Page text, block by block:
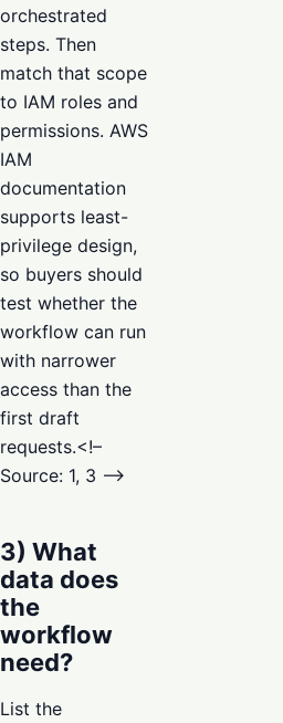
orchestrated
steps. Then
match that scope
to IAM roles and
permissions. AWS
IAM
documentation
supports least-
privilege design,
so buyers should
test whether the
workflow can run
with narrower
access than the
first draft
requests.<!–
Source: 1, 3 –>
3) What
data does
the
workflow
need?
List the